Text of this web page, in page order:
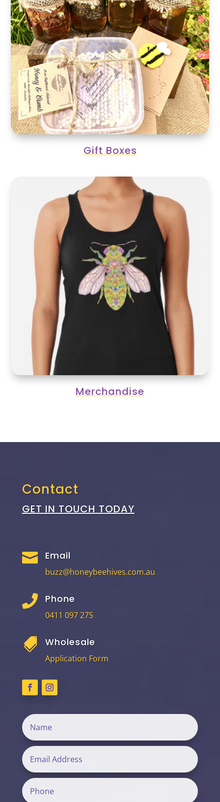
Gift Boxes
Merchandise
Contact
GET IN TOUCH TODAY
 Email
buzz@honeybeehives.com.au
 Phone
0411 097 275
 Wholesale
Application Form